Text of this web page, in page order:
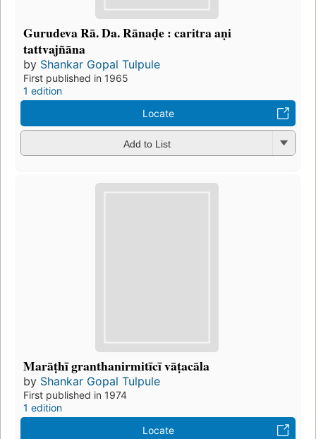
Gurudeva Rā. Da. Rānaḍe : caritra aṇi
tattvajñāna
by Shankar Gopal Tulpule
First published in 1965
1 edition
Locate
Add to List
Marāṭhī granthanirmitīcī vāṭacāla
by Shankar Gopal Tulpule
First published in 1974
1 edition
Locate